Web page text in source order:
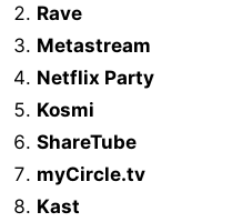
Rave
Metastream
Netflix Party
Kosmi
ShareTube
myCircle.tv
Kast